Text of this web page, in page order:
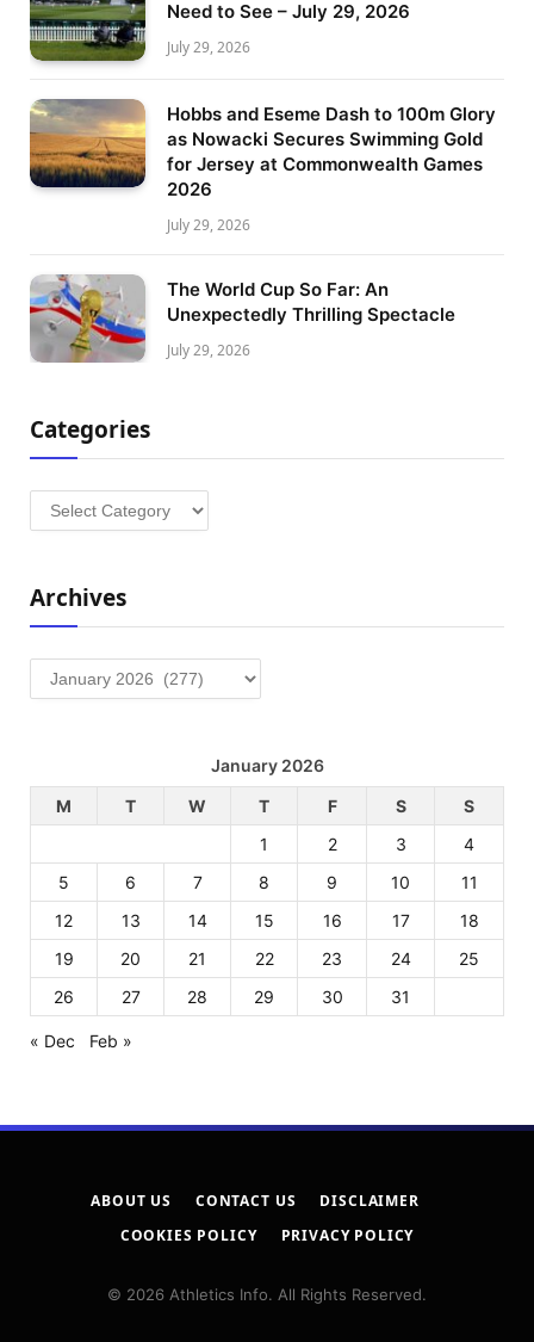
Need to See – July 29, 2026
July 29, 2026
Hobbs and Eseme Dash to 100m Glory
as Nowacki Secures Swimming Gold
for Jersey at Commonwealth Games
2026
July 29, 2026
The World Cup So Far: An
Unexpectedly Thrilling Spectacle
July 29, 2026
Categories
Categories
Archives
Archives
January 2026
M
T W T F S
S
1
2 3
4
5
6 7 8 9 10
11
12
13 14 15 16 17
18
19
20 21 22 23 24
25
26
27 28 29 30 31
« Dec Feb »
ABOUT US CONTACT US
DISCLAIMER
COOKIES POLICY
PRIVACY POLICY
© 2026 Athletics Info. All Rights Reserved.